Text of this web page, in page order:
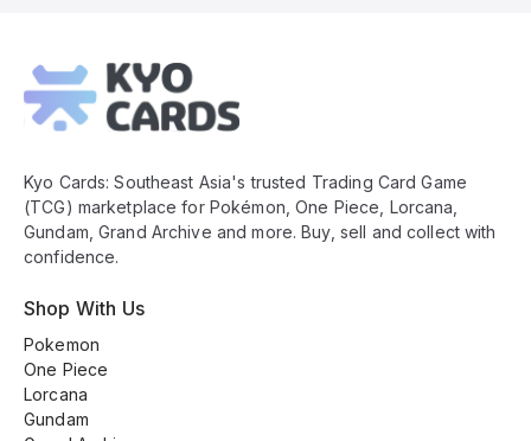
Footer
Kyo Cards: Southeast Asia's trusted Trading Card Game
(TCG) marketplace for Pokémon, One Piece, Lorcana,
Gundam, Grand Archive and more. Buy, sell and collect with
confidence.
Shop With Us
Pokemon
One Piece
Lorcana
Gundam